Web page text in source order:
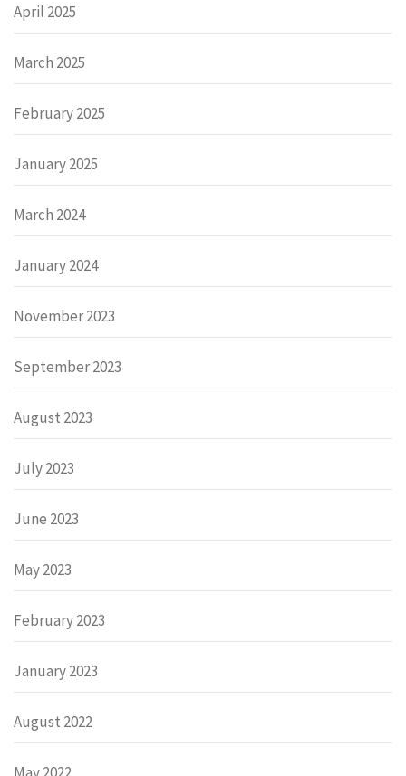
April 2025
March 2025
February 2025
January 2025
March 2024
January 2024
November 2023
September 2023
August 2023
July 2023
June 2023
May 2023
February 2023
January 2023
August 2022